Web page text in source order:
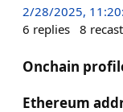
2/28/2025,
6 replies 8
Onchain
Ethereum